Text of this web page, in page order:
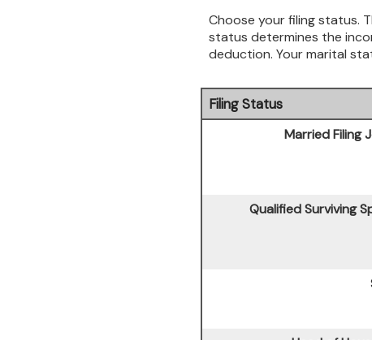
Choose your filing status.
status determines the
deduction. Your marital
Filing Status
Married Filing
Qualified Surviving